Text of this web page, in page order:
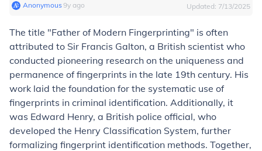
Anonymous∙9y ago Updated: 7/13/2025
The title "Father of Modern Fingerprinting" is often
attributed to Sir Francis Galton, a British scientist who
conducted pioneering research on the uniqueness and
permanence of fingerprints in the late 19th century. His
work laid the foundation for the systematic use of
fingerprints in criminal identification. Additionally, it
was Edward Henry, a British police official, who
developed the Henry Classification System, further
formalizing fingerprint identification methods. Together,